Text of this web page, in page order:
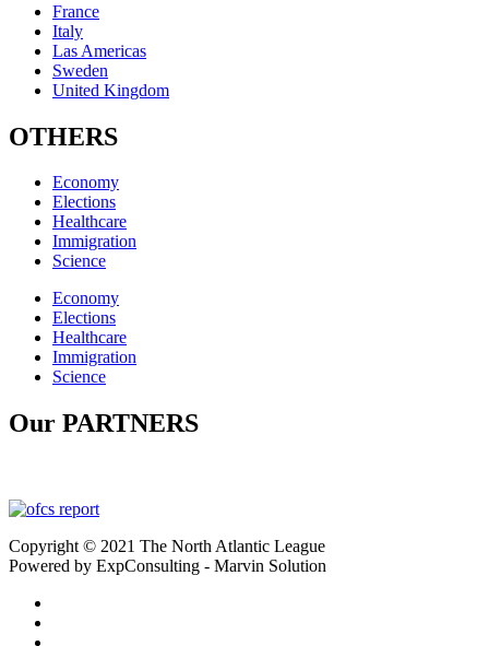
France
Italy
Las Americas
Sweden
United Kingdom
OTHERS
Economy
Elections
Healthcare
Immigration
Science
Economy
Elections
Healthcare
Immigration
Science
Our PARTNERS
Copyright © 2021 The North Atlantic League
Powered by ExpConsulting - Marvin Solution